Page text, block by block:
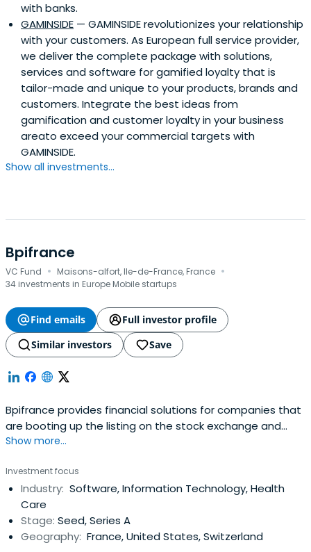
with banks.
GAMINSIDE — GAMINSIDE revolutionizes your relationship
with your customers. As European full service provider,
we deliver the complete package with solutions,
services and software for gamified loyalty that is
tailor-made and unique to your products, brands and
customers. Integrate the best ideas from
gamification and customer loyalty in your business
areato exceed your commercial targets with
GAMINSIDE.
Show all investments...
Bpifrance
VC Fund · Maisons-alfort, Ile-de-France, France ·
34 investments in Europe Mobile startups
Find emails
Full investor profile
Similar investors
Save
Bpifrance provides financial solutions for companies that
are booting up the listing on the stock exchange and
credit equity. It includes OSEO, CDC Entreprises, FSI, and
every stage of the life of your business.
Show more...
Investment focus
Industry: Software, Information Technology, Health
Care
Stage: Seed, Series A
Geography: France, United States, Switzerland